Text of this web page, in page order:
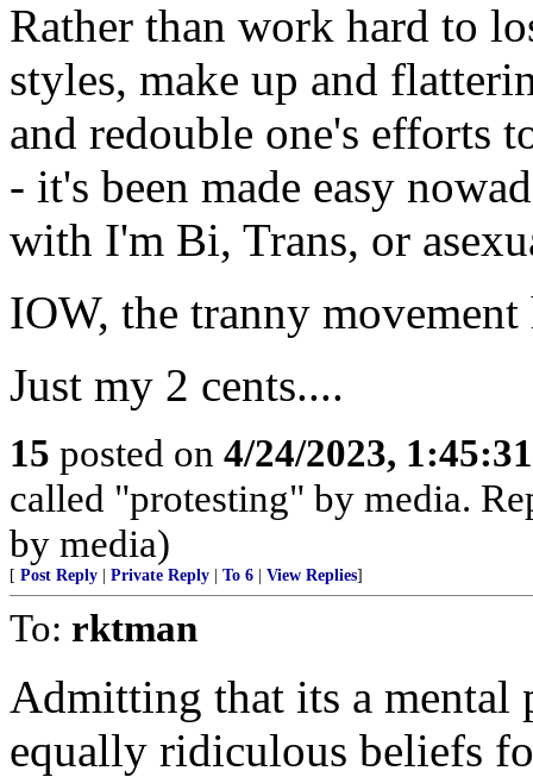
Rather than work hard to
styles, make up and
and redouble one's efforts
- it's been made easy
with I'm Bi, Trans, or
IOW, the tranny
Just my 2 cents....
15 posted on 4/24/2023,
called "protesting" by media.
by media)
[ Post Reply Private Reply To 6 View Replies]
To: rktman
Admitting that its a mental
equally ridiculous beliefs